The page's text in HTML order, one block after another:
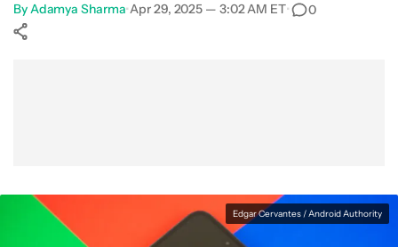
ByAdamya Sharma•Apr 29, 2025 — 3:02 AM ET• 0
Edgar Cervantes / Android Authority